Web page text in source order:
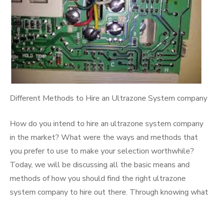
Different Methods to Hire an Ultrazone System company
How do you intend to hire an ultrazone system company
in the market? What were the ways and methods that
you prefer to use to make your selection worthwhile?
Today, we will be discussing all the basic means and
methods of how you should find the right ultrazone
system company to hire out there. Through knowing what